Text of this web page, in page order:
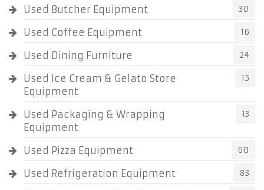
Used Butcher Equipment 30
Used Coffee Equipment 16
Used Dining Furniture 24
Used Ice Cream & Gelato Store
Equipment
15
Used Packaging & Wrapping
Equipment
13
Used Pizza Equipment 60
Used Refrigeration Equipment 83